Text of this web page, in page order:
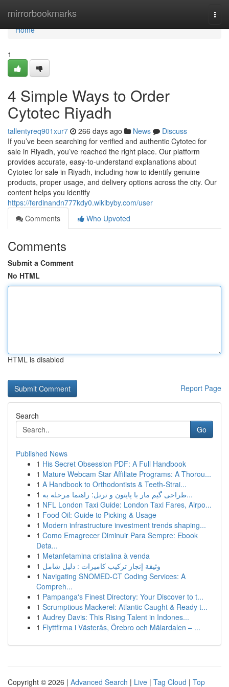
mirrorbookmarks
Home
Home
1
4 Simple Ways to Order
Cytotec Riyadh
tallentyreq901xur7 266 days ago News
Discuss
If you’ve been searching for verified and authentic Cytotec for
sale in Riyadh, you’ve reached the right place. Our platform
provides accurate, easy-to-understand explanations about
Cytotec for sale in Riyadh, including how to identify genuine
products, proper usage, and delivery options across the city. Our
content helps you identify
https://ferdinandn777kdy0.wikibyby.com/user
Comments
Who Upvoted
Comments
Submit a Comment
No HTML
HTML is disabled
Report Page
Search
Go
Published News
1 His Secret Obsession PDF: A Full Handbook
1 Mature Webcam Star Affiliate Programs: A Thorou...
1 A Handbook to Orthodontists & Teeth-Strai...
1
طراحی گیم مار با پایتون و ترتل: راهنما مرحله به...
1 NFL London Taxi Guide: London Taxi Fares, Airpo...
1 Food Oil: Guide to Picking & Usage
1 Modern infrastructure investment trends shaping...
1 Como Emagrecer Diminuir Para Sempre: Ebook
Deta...
1 Metanfetamina cristalina à venda
1 وثيقة إنجاز تركيب كاميرات : دليل شامل
1 Navigating SNOMED-CT Coding Services: A
Compreh...
1 Pampanga's Finest Directory: Your Discover to t...
1 Scrumptious Mackerel: Atlantic Caught & Ready t...
1 Audrey Davis: This Rising Talent in Indones...
1 Flyttfirma i Västerås, Örebro och Mälardalen – ...
Copyright © 2026 | Advanced Search | Live | Tag Cloud | Top